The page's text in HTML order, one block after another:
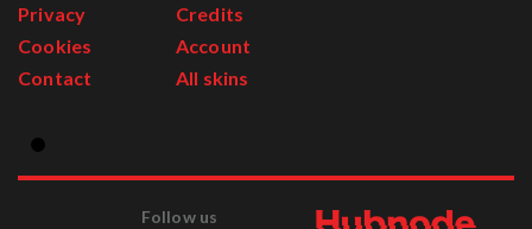
Privacy
Cookies
Contact
Credits
Account
All skins
Follow us